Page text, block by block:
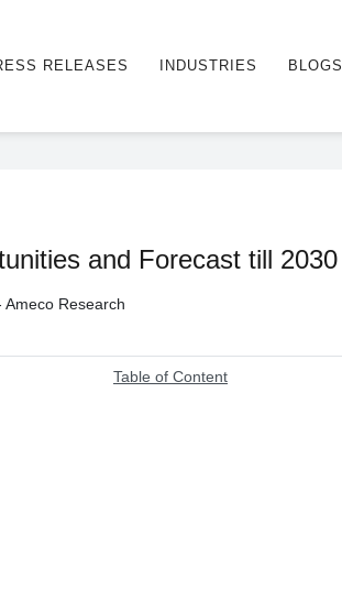
RELEASES INDUSTRIES BLOGS
and Forecast till 2030
Ameco Research
Table of Content